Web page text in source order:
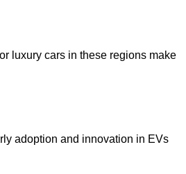
luxury cars in these regions make
adoption and innovation in EVs